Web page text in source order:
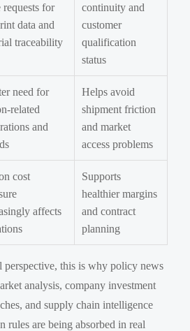
requests for
data and
traceability
continuity and
customer
qualification
status
need for
related
and
Helps avoid
shipment friction
and market
access problems
cost
affects
Supports
healthier margins
and contract
planning
perspective, this is why policy news
analysis, company investment
and supply chain intelligence
rules are being absorbed in real